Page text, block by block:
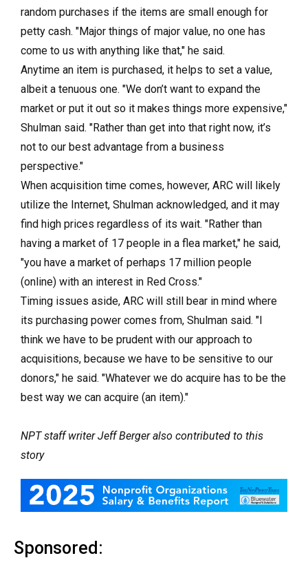
random purchases if the items are small enough for
petty cash. "Major things of major value, no one has
come to us with anything like that," he said.
Anytime an item is purchased, it helps to set a value,
albeit a tenuous one. "We don’t want to expand the
market or put it out so it makes things more expensive,"
Shulman said. "Rather than get into that right now, it’s
not to our best advantage from a business
perspective."
When acquisition time comes, however, ARC will likely
utilize the Internet, Shulman acknowledged, and it may
find high prices regardless of its wait. "Rather than
having a market of 17 people in a flea market," he said,
"you have a market of perhaps 17 million people
(online) with an interest in Red Cross."
Timing issues aside, ARC will still bear in mind where
its purchasing power comes from, Shulman said. "I
think we have to be prudent with our approach to
acquisitions, because we have to be sensitive to our
donors," he said. "Whatever we do acquire has to be the
best way we can acquire (an item)."
NPT staff writer Jeff Berger also contributed to this
story
Sponsored: